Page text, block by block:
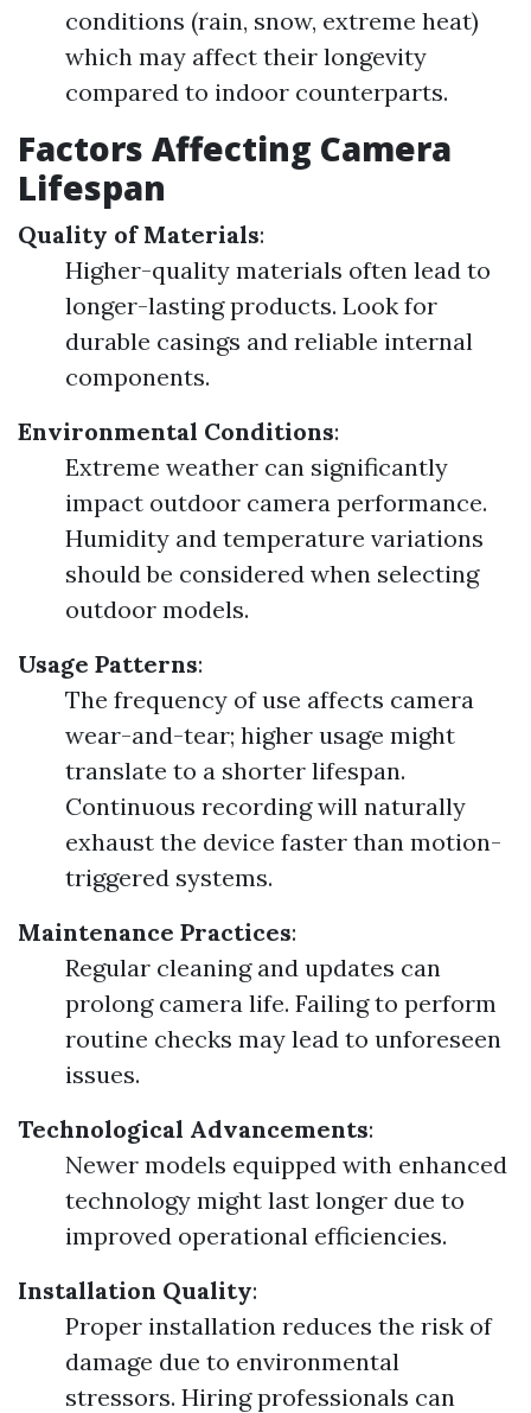
conditions (rain, snow, extreme heat)
which may affect their longevity
compared to indoor counterparts.
Factors Affecting Camera
Lifespan
Quality of Materials:
Higher-quality materials often lead to
longer-lasting products. Look for
durable casings and reliable internal
components.
Environmental Conditions:
Extreme weather can significantly
impact outdoor camera performance.
Humidity and temperature variations
should be considered when selecting
outdoor models.
Usage Patterns:
The frequency of use affects camera
wear-and-tear; higher usage might
translate to a shorter lifespan.
Continuous recording will naturally
exhaust the device faster than motion-
triggered systems.
Maintenance Practices:
Regular cleaning and updates can
prolong camera life. Failing to perform
routine checks may lead to unforeseen
issues.
Technological Advancements:
Newer models equipped with enhanced
technology might last longer due to
improved operational efficiencies.
Installation Quality:
Proper installation reduces the risk of
damage due to environmental
stressors. Hiring professionals can